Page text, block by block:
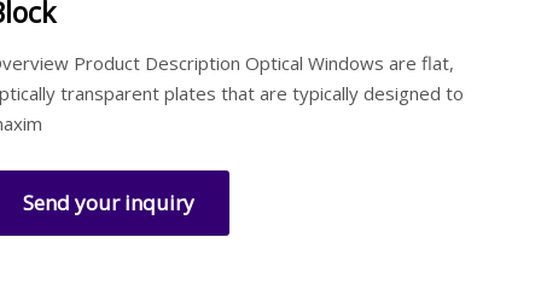
Product Description Optical Windows are flat,
transparent plates that are typically designed to
Send your inquiry